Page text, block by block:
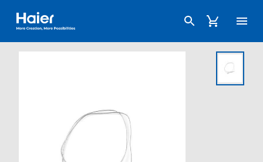
Haier Australia home page